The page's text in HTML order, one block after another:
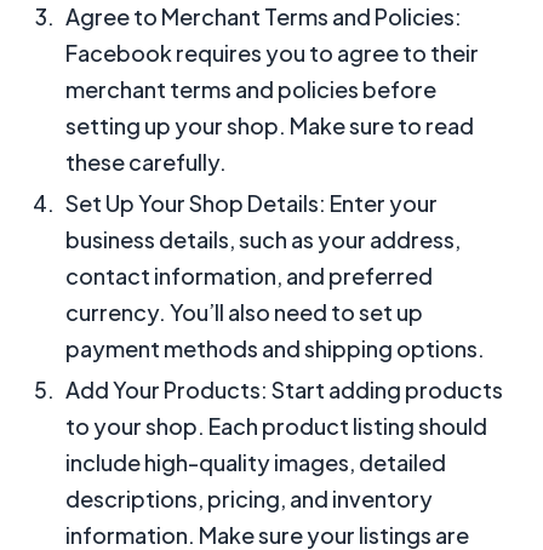
Agree to Merchant Terms and Policies:
Facebook requires you to agree to their
merchant terms and policies before
setting up your shop. Make sure to read
these carefully.
Set Up Your Shop Details: Enter your
business details, such as your address,
contact information, and preferred
currency. You’ll also need to set up
payment methods and shipping options.
Add Your Products: Start adding products
to your shop. Each product listing should
include high-quality images, detailed
descriptions, pricing, and inventory
information. Make sure your listings are